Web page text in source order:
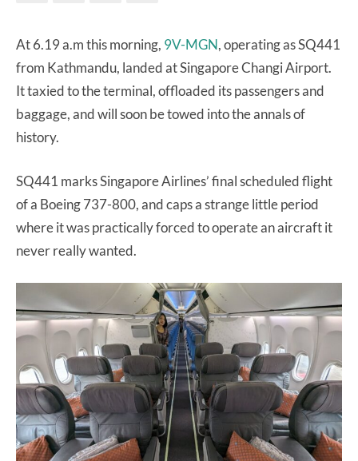
At 6.19 a.m this morning, 9V-MGN, operating as SQ441
from Kathmandu, landed at Singapore Changi Airport.
It taxied to the terminal, offloaded its passengers and
baggage, and will soon be towed into the annals of
history.
SQ441 marks Singapore Airlines’ final scheduled flight
of a Boeing 737-800, and caps a strange little period
where it was practically forced to operate an aircraft it
never really wanted.